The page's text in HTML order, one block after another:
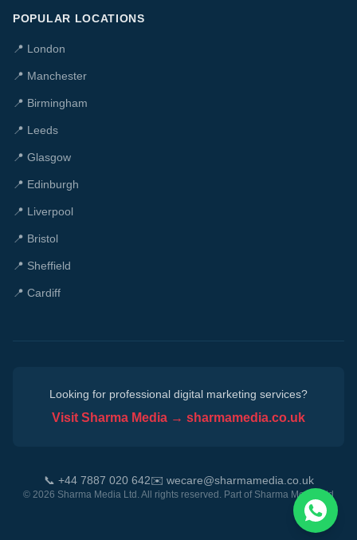
POPULAR LOCATIONS
📍 London
📍 Manchester
📍 Birmingham
📍 Leeds
📍 Glasgow
📍 Edinburgh
📍 Liverpool
📍 Bristol
📍 Sheffield
📍 Cardiff
Looking for professional digital marketing services?
Visit Sharma Media → sharmamedia.co.uk
📞 +44 7887 020 642✉️ wecare@sharmamedia.co.uk
© 2026 Sharma Media Ltd. All rights reserved. Part of Sharma Media Ltd